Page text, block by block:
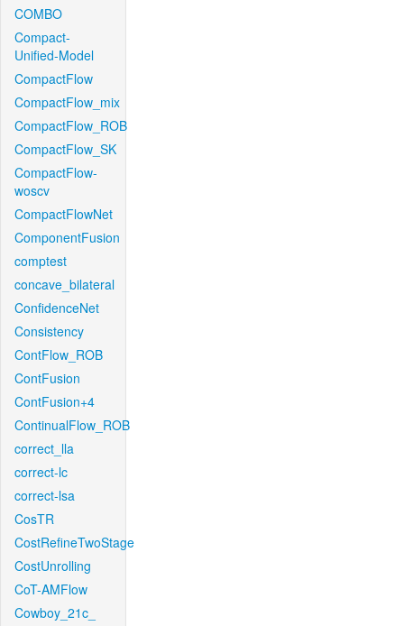
COMBO
Compact-
Unified-Model
CompactFlow
CompactFlow_mix
CompactFlow_ROB
CompactFlow_SK
CompactFlow-
woscv
CompactFlowNet
ComponentFusion
comptest
concave_bilateral
ConfidenceNet
Consistency
ContFlow_ROB
ContFusion
ContFusion+4
ContinualFlow_ROB
correct_lla
correct-lc
correct-lsa
CosTR
CostRefineTwoStage
CostUnrolling
CoT-AMFlow
Cowboy_21c_